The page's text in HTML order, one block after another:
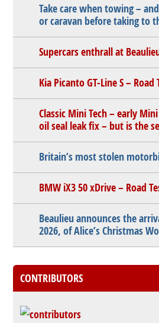
Take care when towing –
or caravan before taking to
Supercars enthrall at
Kia Picanto GT-Line S – Road
Classic Mini Tech – early
oil seal leak fix – but is the
Britain’s most stolen
BMW iX3 50 xDrive – Road
Beaulieu announces the
2026, of Alice’s Christmas
CONTRIBUTORS